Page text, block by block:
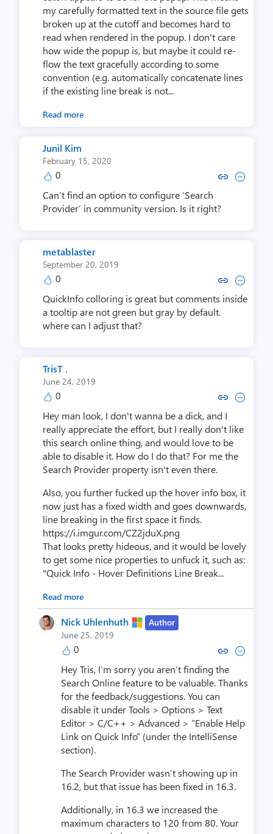
my carefully formatted text in the source file gets
broken up at the cutoff and becomes hard to
read when rendered in the popup. I don't care
how wide the popup is, but maybe it could re-
flow the text gracefully according to some
convention (e.g. automatically concatenate lines
if the existing line break is not...
Read more
Junil Kim
February 15, 2020
0 Copy link to comment by
Collapse comment by
Can’t find an option to configure ‘Search
Provider’ in community version. Is it right?
metablaster
September 20, 2019
0 Copy link to comment by
Collapse comment by
QuickInfo colloring is great but comments inside
a tooltip are not green but gray by default.
where can I adjust that?
TrisT .
June 24, 2019
0 Copy link to comment by
Collapse comment
Hey man look, I don't wanna be a dick, and I
really appreciate the effort, but I really don't like
this search online thing, and would love to be
able to disable it. How do I do that? For me the
Search Provider property isn't even there.
Also, you further fucked up the hover info box, it
now just has a fixed width and goes downwards,
line breaking in the first space it finds.
https://i.imgur.com/CZ2jduX.png
That looks pretty hideous, and it would be lovely
to get some nice properties to unfuck it, such as:
"Quick Info - Hover Definitions Line Break...
Read more
Nick Uhlenhuth
Author
June 25, 2019
0 Copy link to comment by Nick
Collapse comment by
Hey Tris, I’m sorry you aren’t finding the
Search Online feature to be valuable. Thanks
for the feedback/suggestions. You can
disable it under Tools > Options > Text
Editor > C/C++ > Advanced > “Enable Help
Link on Quick Info” (under the IntelliSense
section).
The Search Provider wasn’t showing up in
16.2, but that issue has been fixed in 16.3.
Additionally, in 16.3 we increased the
maximum characters to 120 from 80. Your